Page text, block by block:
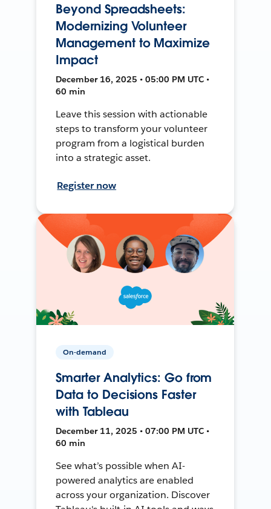
Beyond Spreadsheets:
Modernizing Volunteer
Management to Maximize
Impact
December 16, 2025 • 05:00 PM UTC •
60 min
Leave this session with actionable
steps to transform your volunteer
program from a logistical burden
into a strategic asset.
Register now
On-demand
Smarter Analytics: Go from
Data to Decisions Faster
with Tableau
December 11, 2025 • 07:00 PM UTC •
60 min
See what’s possible when AI-
powered analytics are enabled
across your organization. Discover